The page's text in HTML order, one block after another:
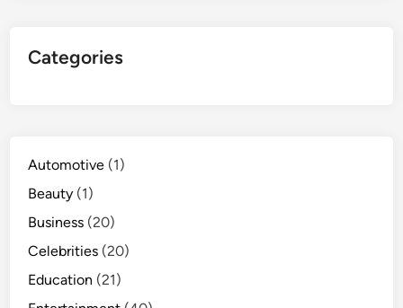
Categories
Automotive (1)
Beauty (1)
Business (20)
Celebrities (20)
Education (21)